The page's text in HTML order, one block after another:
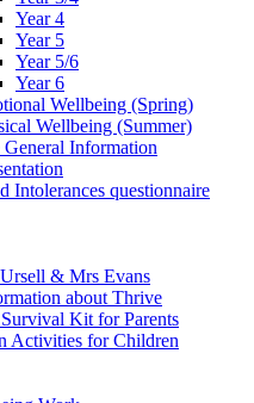
Year 4
Year 5
Year 5/6
Year 6
Wellbeing (Spring)
Wellbeing (Summer)
Information
Intolerances questionnaire
& Mrs Evans
about Thrive
Kit for Parents
Activities for Children